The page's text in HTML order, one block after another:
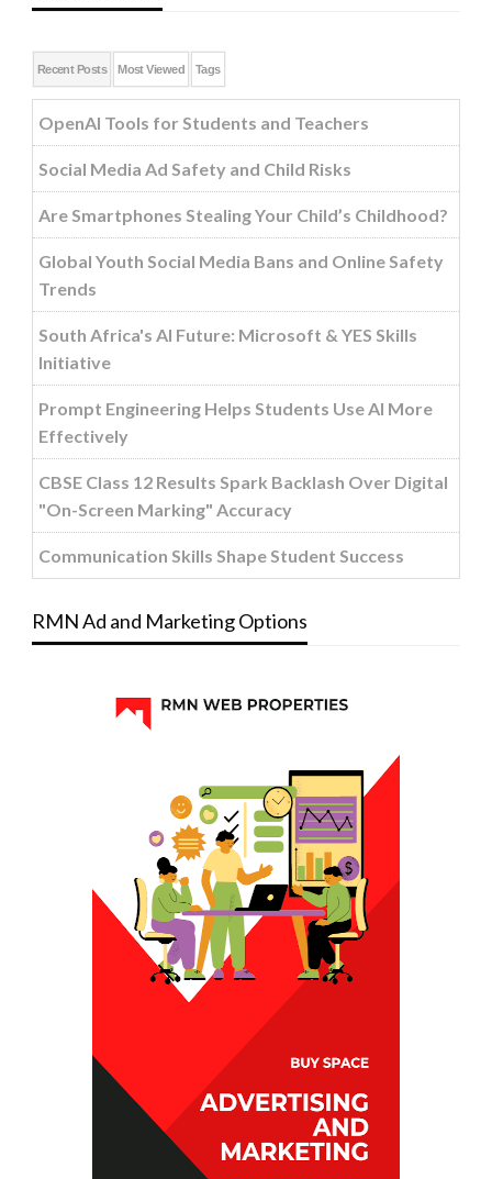
Recent Posts Most Viewed Tags
OpenAI Tools for Students and Teachers
Social Media Ad Safety and Child Risks
Are Smartphones Stealing Your Child’s Childhood?
Global Youth Social Media Bans and Online Safety
Trends
South Africa's AI Future: Microsoft & YES Skills
Initiative
Prompt Engineering Helps Students Use AI More
Effectively
CBSE Class 12 Results Spark Backlash Over Digital
"On-Screen Marking" Accuracy
Communication Skills Shape Student Success
RMN Ad and Marketing Options